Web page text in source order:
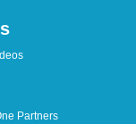
Partners